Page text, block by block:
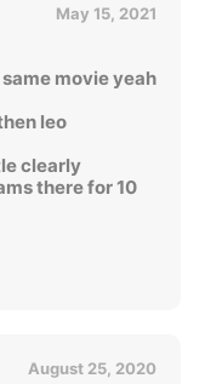
May 15, 2021
movie yeah
leo
clearly
there for 10
August 25, 2020